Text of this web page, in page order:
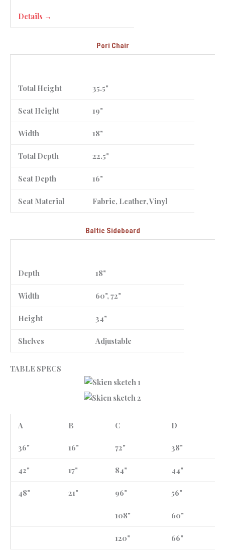
Details →
Pori Chair
Total Height 35.5"
Seat Height 19"
Width 18"
Total Depth 22.5"
Seat Depth 16"
Seat Material Fabric, Leather, Vinyl
Baltic Sideboard
Depth 18"
Width 60", 72"
Height 34"
Shelves Adjustable
TABLE SPECS
A B C D
36" 16" 72" 38"
42" 17" 84" 44"
48" 21" 96" 56"
108" 60"
120" 66"